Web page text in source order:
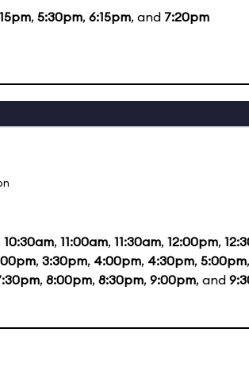
, 5:30pm, 6:15pm, and 7:20pm
10:30am, 11:00am, 11:30am, 12:00pm,
, 3:30pm, 4:00pm, 4:30pm, 5:00pm,
, 8:00pm, 8:30pm, 9:00pm, and